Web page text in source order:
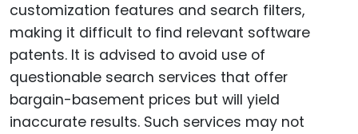
customization features and search filters,
making it difficult to find relevant software
patents. It is advised to avoid use of
questionable search services that offer
bargain-basement prices but will yield
inaccurate results. Such services may not